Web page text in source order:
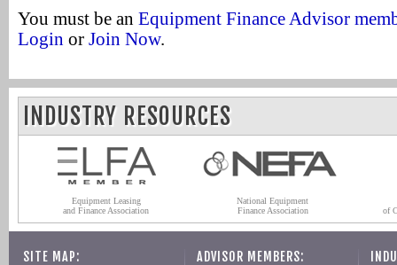
You must be an Equipment Finance Advisor
Login or Join Now.
INDUSTRY RESOURCES
Equipment Leasing
and Finance Association
National Equipment
Finance Association
of
SITE MAP: ADVISOR MEMBERS: